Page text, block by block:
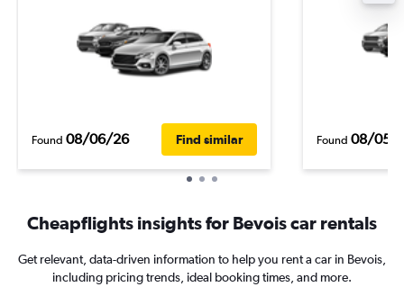
Found 08/06/26 Find similar Found 08/05/
Cheapflights insights for Bevois car rentals
Get relevant, data-driven information to help you rent a car in Bevois,
including pricing trends, ideal booking times, and more.